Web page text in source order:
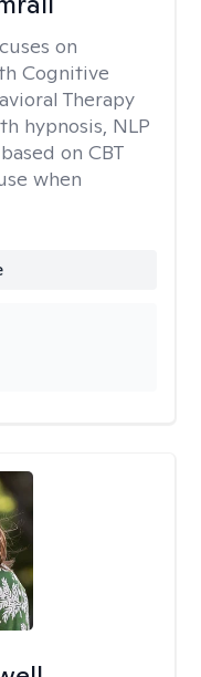
on
Cognitive
Therapy
hypnosis, NLP
on CBT
when